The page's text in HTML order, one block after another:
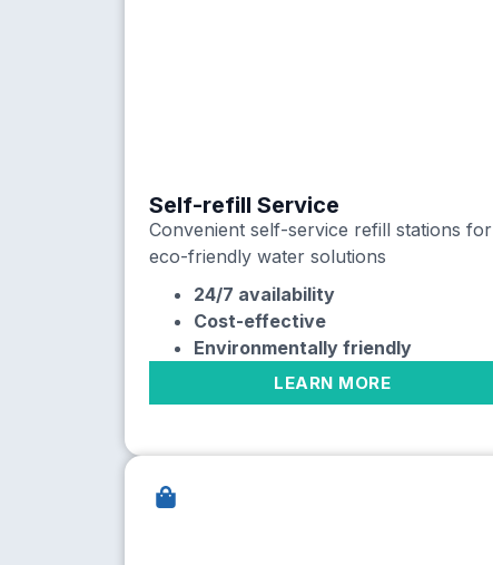
Self-refill Service
Convenient self-service refill stations for
eco-friendly water solutions
24/7 availability
Cost-effective
Environmentally friendly
LEARN MORE